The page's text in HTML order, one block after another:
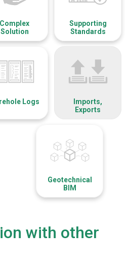
Complex
Solution
Supporting
Standards
Logs
Imports,
Exports
Geotechnical
BIM
with other